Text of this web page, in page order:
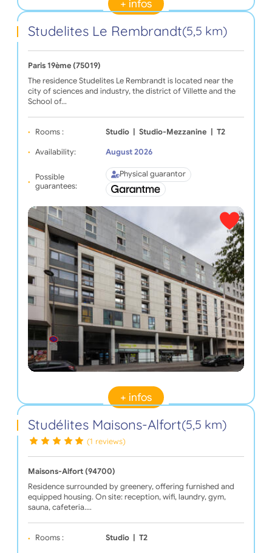
+ infos
Studelites Le Rembrandt(5,5 km)
Paris 19ème (75019)
The residence Studelites Le Rembrandt is located near the
city of sciences and industry, the district of Villette and the
School of…
Rooms : Studio | Studio-Mezzanine | T2
Availability: August 2026
Possible
guarantees:
Physical guarantor
+ infos
Studélites Maisons-Alfort(5,5 km)
(1 reviews)
Maisons-Alfort (94700)
Residence surrounded by greenery, offering furnished and
equipped housing. On site: reception, wifi, laundry, gym,
sauna, cafeteria.…
Rooms : Studio T2